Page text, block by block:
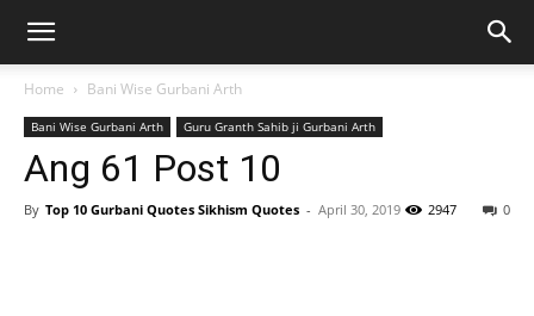
Home Bani Wise Gurbani Arth
Bani Wise Gurbani Arth Guru Granth Sahib ji Gurbani Arth
Ang 61 Post 10
By Top 10 Gurbani Quotes Sikhism Quotes - April 30, 2019 0
2947